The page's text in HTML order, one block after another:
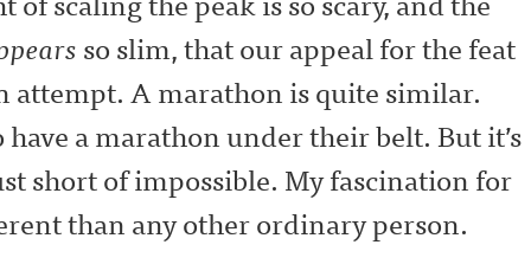
so slim, that our appeal for the feat
attempt. A marathon is quite similar.
a marathon under their belt. But it’s
short of impossible. My fascination for
than any other ordinary person.